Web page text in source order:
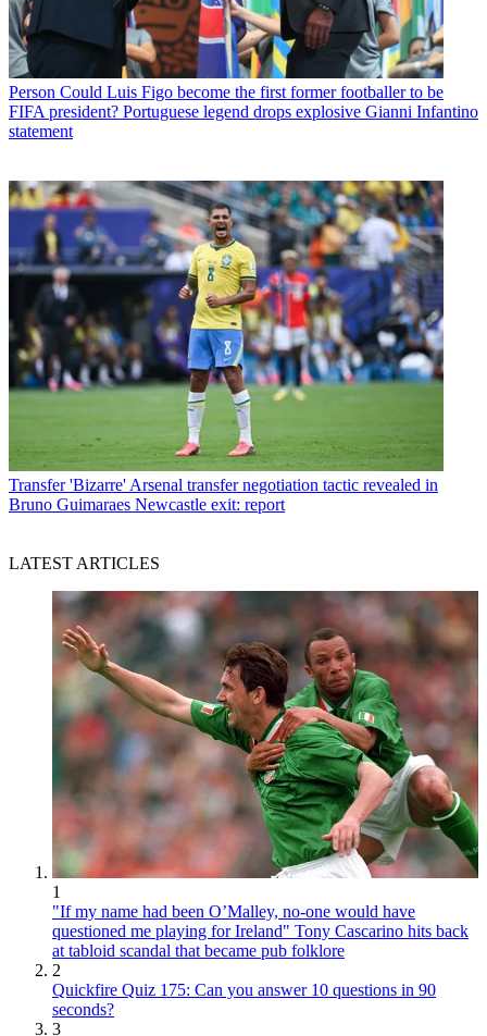
Person Could Luis Figo become the first former footballer to be
FIFA president? Portuguese legend drops explosive Gianni Infantino
statement
Transfer 'Bizarre' Arsenal transfer negotiation tactic revealed in
Bruno Guimaraes Newcastle exit: report
LATEST ARTICLES
1
"If my name had been O’Malley, no-one would have
questioned me playing for Ireland" Tony Cascarino hits back
at tabloid scandal that became pub folklore
2
Quickfire Quiz 175: Can you answer 10 questions in 90
seconds?
3